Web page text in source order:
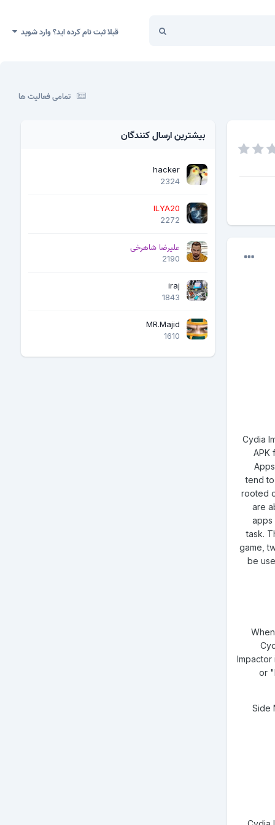
قبلا ثبت نام کرده اید؟ وارد شوید
تمامی فعالیت ها
Cydia
APK
tend
rooted
are
apps
task.
game,
be
or
Side
بیشترین ارسال کنندگان
hacker
2324
ILYA20
2272
علیرضا شاهرخی
2190
iraj
1843
MR.Majid
1610